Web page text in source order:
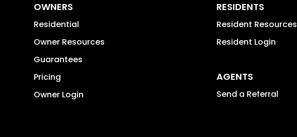
OWNERS
Residential
Owner Resources
Guarantees
Pricing
Owner Login
RESIDENTS
Resident Resources
Resident Login
AGENTS
Send a Referral